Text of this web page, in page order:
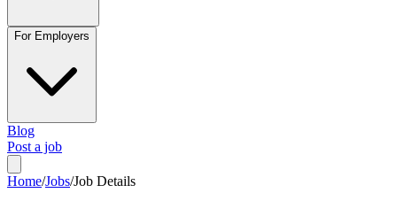
For Employers
Blog
Post a job
Home/Jobs/Job Details